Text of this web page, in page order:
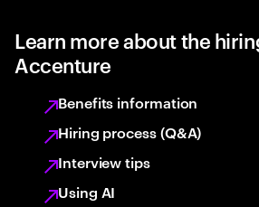
Learn more about the
Accenture
Benefits information
Hiring process (Q&A)
Interview tips
Using AI